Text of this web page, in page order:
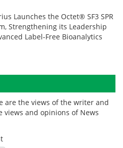
Launches the Octet® SF3 SPR
Strengthening its Leadership
Label-Free Bioanalytics
are the views of the writer and
views and opinions of News